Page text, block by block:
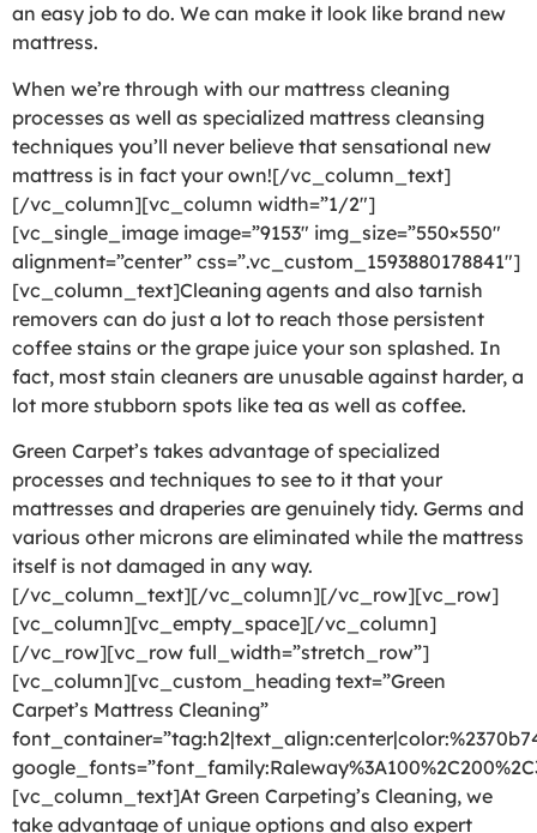
an easy job to do. We can make it look like brand new
mattress.
When we’re through with our mattress cleaning
processes as well as specialized mattress cleansing
techniques you’ll never believe that sensational new
mattress is in fact your own![/vc_column_text]
[/vc_column][vc_column width=”1/2″]
[vc_single_image image=”9153″ img_size=”550×550″
alignment=”center” css=”.vc_custom_1593880178841″]
[vc_column_text]Cleaning agents and also tarnish
removers can do just a lot to reach those persistent
coffee stains or the grape juice your son splashed. In
fact, most stain cleaners are unusable against harder, a
lot more stubborn spots like tea as well as coffee.
Green Carpet’s takes advantage of specialized
processes and techniques to see to it that your
mattresses and draperies are genuinely tidy. Germs and
various other microns are eliminated while the mattress
itself is not damaged in any way.
[/vc_column_text][/vc_column][/vc_row][vc_row]
[vc_column][vc_empty_space][/vc_column]
[/vc_row][vc_row full_width=”stretch_row”]
[vc_column][vc_custom_heading text=”Green
Carpet’s Mattress Cleaning”
[vc_column_text]At Green Carpeting’s Cleaning, we
take advantage of unique options and also expert